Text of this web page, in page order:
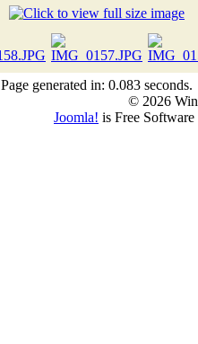
Page generated in: 0.083 seconds.
© 2026
Joomla! is Free